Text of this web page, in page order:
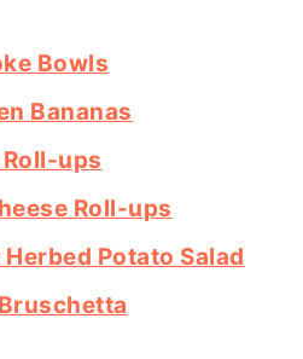
Bowls
Bananas
Roll-ups
Roll-ups
Potato Salad